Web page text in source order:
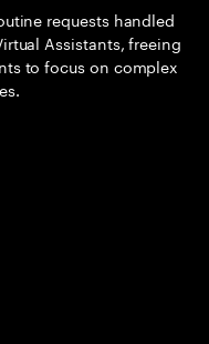
requests handled
Assistants, freeing
to focus on complex